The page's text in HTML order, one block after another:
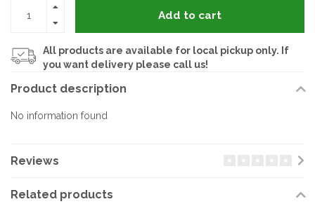
Add to cart
All products are available for local pickup only. If
you want delivery please call us!
Product description
No information found
Reviews
Related products